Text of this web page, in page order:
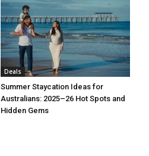
Deals
Summer Staycation Ideas for
Australians: 2025–26 Hot Spots and
Hidden Gems